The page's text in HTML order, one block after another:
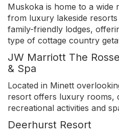
Muskoka is home to a wide
from luxury lakeside
family-friendly lodges,
type of cottage country
JW Marriott The
& Spa
Located in Minett
resort offers luxury rooms,
recreational activities and
Deerhurst Resort